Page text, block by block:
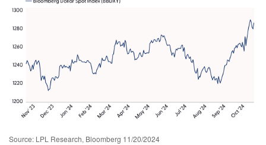
Source: LPL Research, Bloomberg 11/20/2024